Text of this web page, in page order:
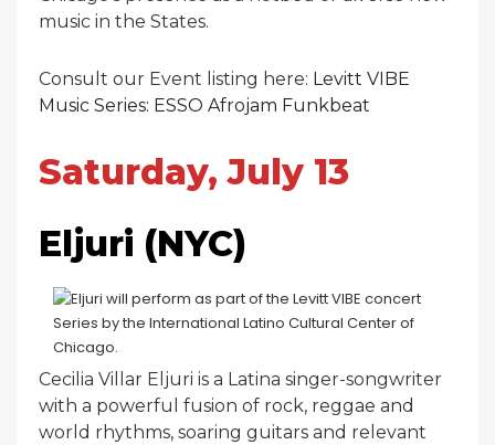
music in the States.
Consult our Event listing here: Levitt VIBE
Music Series: ESSO Afrojam Funkbeat
Saturday, July 13
Eljuri (NYC)
Cecilia Villar Eljuri is a Latina singer-songwriter
with a powerful fusion of rock, reggae and
world rhythms, soaring guitars and relevant